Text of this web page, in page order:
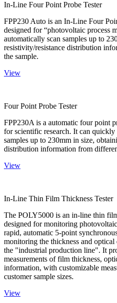
In-Line Four Point Probe Tester
FPP230 Auto is an In-Line Four
designed for “photovoltaic process
automatically scan samples up to
resistivity/resistance distribution
the sample.
View
Four Point Probe Tester
FPP230A is a automatic four point
for scientific research. It can
samples up to 230mm in size,
distribution information from
View
In-Line Thin Film Thickness Tester
The POLY5000 is an in-line thin
designed for monitoring
rapid, automatic 5-point
monitoring the thickness and
the "industrial production line". It
measurements of film thickness,
information, with customizable
customer sample sizes.
View